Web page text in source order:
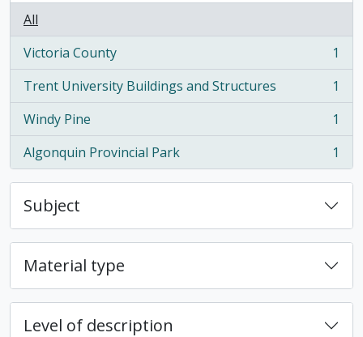
All
Victoria County
, 1 results
1
Trent University Buildings and Structures
, 1 results
1
Windy Pine
, 1 results
1
Algonquin Provincial Park
, 1 results 1
Subject
Material type
Level of description